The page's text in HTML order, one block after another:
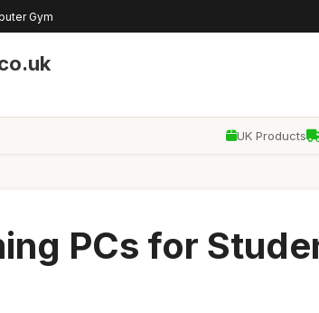
Gym
UK Products
PCs for